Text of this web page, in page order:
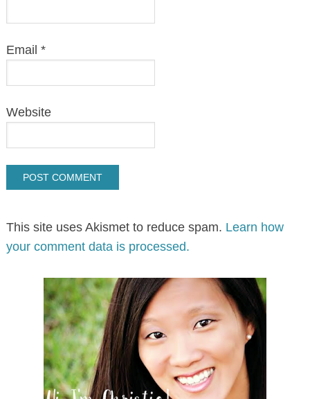
Email *
Website
This site uses Akismet to reduce spam. Learn how
your comment data is processed.